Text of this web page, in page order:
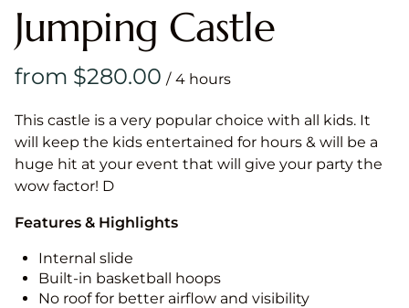
Jumping Castle
/
This castle is a very popular choice with all kids. It
will keep the kids entertained for hours & will be a
huge hit at your event that will give your party the
wow factor! D
Features & Highlights
Internal slide
Built-in basketball hoops
No roof for better airflow and visibility